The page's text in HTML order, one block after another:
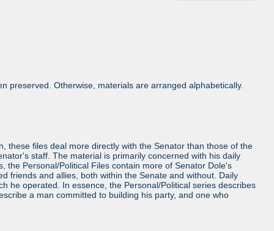
preserved. Otherwise, materials are arranged alphabetically.
these files deal more directly with the Senator than those of the
staff. The material is primarily concerned with his daily
the Personal/Political Files contain more of Senator Dole's
friends and allies, both within the Senate and without. Daily
he operated. In essence, the Personal/Political series describes
a man committed to building his party, and one who